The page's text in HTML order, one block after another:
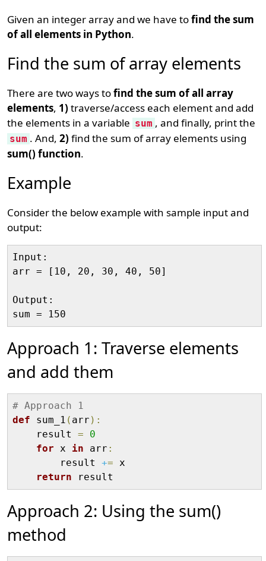
Given an integer array and we have tofind the sum
of all elements in Python.
Find the sum of array elements
There are two ways tofind the sum of all array
elements, 1) traverse/access each element and add
the elements in a variable sum , and finally, print the
sum . And,2) find the sum of array elements using
sum() function.
Example
Consider the below example with sample input and
output:
Input:
arr = [10, 20, 30, 40, 50]
Output:
Approach 1: Traverse elements
and add them
# Approach 1
def sum_1 ( arr ) :
    result
=
0
for x in arr :
        result
+= x
return
Approach 2: Using the sum()
method